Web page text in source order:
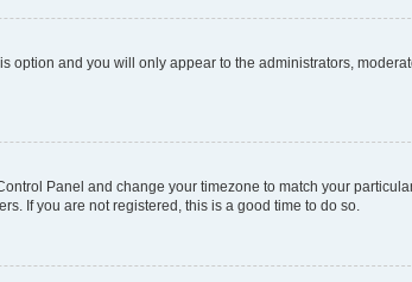
option and you will only appear to the administrators,
Panel and change your timezone to match your
If you are not registered, this is a good time to do so.